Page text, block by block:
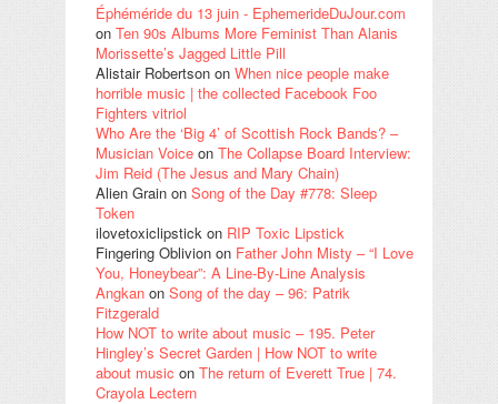
Éphéméride du 13 juin - EphemerideDuJour.com
on Ten 90s Albums More Feminist Than Alanis
Morissette’s Jagged Little Pill
Alistair Robertson on When nice people make
horrible music | the collected Facebook Foo
Fighters vitriol
Who Are the ‘Big 4’ of Scottish Rock Bands? –
Musician Voice on The Collapse Board Interview:
Jim Reid (The Jesus and Mary Chain)
Alien Grain on Song of the Day #778: Sleep
Token
ilovetoxiclipstick on RIP Toxic Lipstick
Fingering Oblivion on Father John Misty – “I Love
You, Honeybear”: A Line-By-Line Analysis
Angkan on Song of the day – 96: Patrik
Fitzgerald
How NOT to write about music – 195. Peter
Hingley’s Secret Garden | How NOT to write
about music on The return of Everett True | 74.
Crayola Lectern